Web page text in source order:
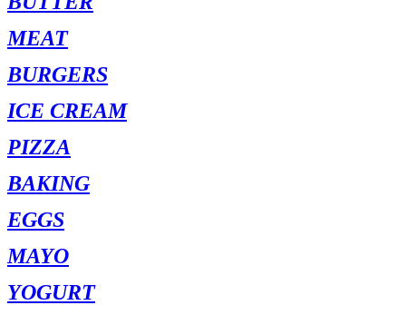
MEAT
BURGERS
ICE CREAM
PIZZA
BAKING
EGGS
MAYO
YOGURT